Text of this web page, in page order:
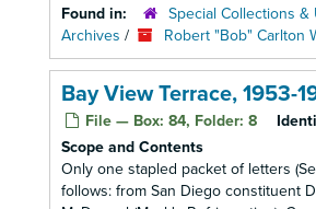
Found in:
Special Collections &
Archives / Robert "Bob" Carlton
Bay View Terrace, 1953-
File — Box: 84, Folder: 8
Scope and Contents
Only one stapled packet of letters
follows: from San Diego constituent